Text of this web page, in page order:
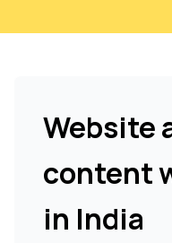
Website
content
in India